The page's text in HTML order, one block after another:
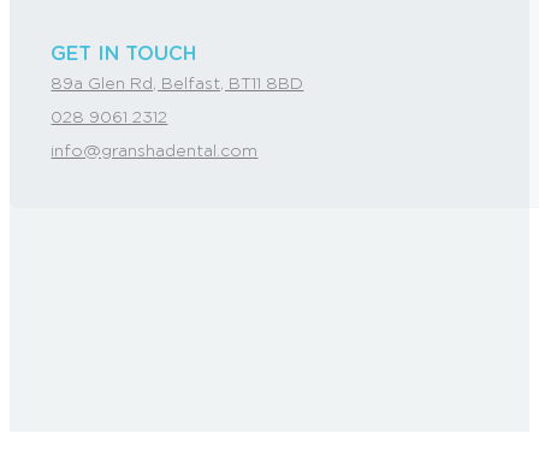
GET IN TOUCH
89a Glen Rd, Belfast, BT11 8BD
028 9061 2312
info@granshadental.com